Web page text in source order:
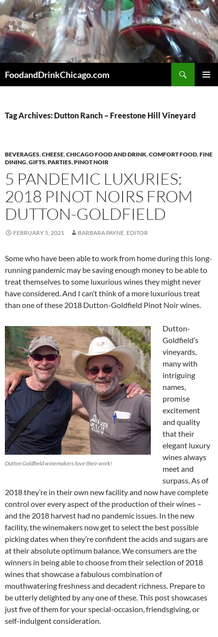
Skip
to
content
FoodandDrinkChicago.com
Tag Archives: Dutton Ranch – Freestone Hill Vineyard
BEVERAGES,CHEESE,CHICAGO FOOD AND DRINK,COMFORT FOOD,FINE
DINING,GIFTS,PARTIES,PINOT NOIR
5 PANDEMIC LUXURIES:
2018 PINOT NOIRS FROM
DUTTON-GOLDFIELD
FEBRUARY 5, 2021 BARBARA PAYNE, EDITOR
Some who have been able to work from home during this long-
running pandemic may be saving enough money to be able to
treat themselves to some luxurious wines they might never
have considered. And I can’t think of a more luxurious treat
than one of these 2018 Dutton-Goldfield Pinot Noir wines.
Dutton Goldfield winemakers love their work!
Dutton-
Goldfield’s
vineyards,
many with
intriguing
names,
promise
excitement
and quality
that their
elegant luxury
wines always
meet and
surpass. As of
2018 they’re in their own new facility and now have complete
control over every aspect of the production of their wines –
and the 2018 harvest had no pandemic issues. In the new
facility, the winemakers now get to select the best possible
picking dates when they’re confident the acids and sugars are
at their absolute optimum balance. We consumers are the
winners in being able to choose from their selection of 2018
wines that showcase a fabulous combination of
mouthwatering freshness and decadent richness. Prepare to
be utterly delighted by any one of these. This post showcases
just five of them for your special-occasion, friendsgiving, or
self-indulgent consideration.